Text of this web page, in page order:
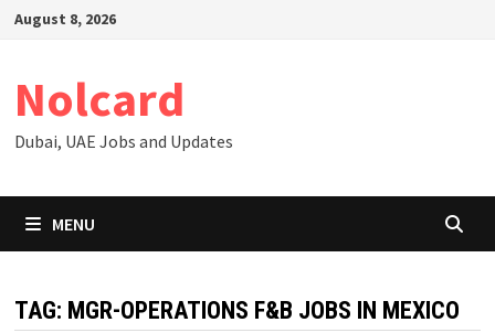
SkipAugust 8, 2026
Nolcard
Dubai, UAE Jobs and Updates
MENU
TAG: MGR-OPERATIONS F&B JOBS IN MEXICO